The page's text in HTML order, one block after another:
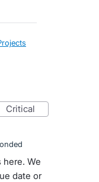
critical
here. We
date or